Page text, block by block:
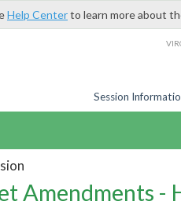
Help Centerto learn more about
Session
Amendments -